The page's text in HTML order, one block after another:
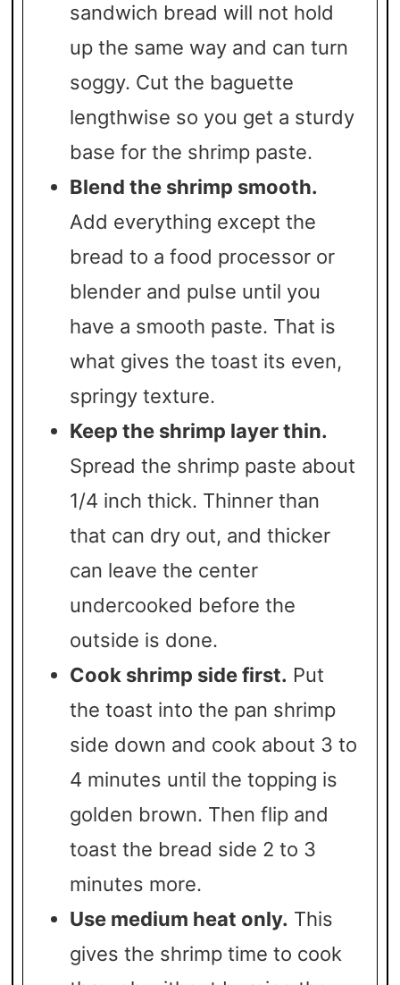
sandwich bread will not hold
up the same way and can turn
soggy. Cut the baguette
lengthwise so you get a sturdy
base for the shrimp paste.
Blend the shrimp smooth.
Add everything except the
bread to a food processor or
blender and pulse until you
have a smooth paste. That is
what gives the toast its even,
springy texture.
Keep the shrimp layer thin.
Spread the shrimp paste about
1/4 inch thick. Thinner than
that can dry out, and thicker
can leave the center
undercooked before the
outside is done.
Cook shrimp side first. Put
the toast into the pan shrimp
side down and cook about 3 to
4 minutes until the topping is
golden brown. Then flip and
toast the bread side 2 to 3
minutes more.
Use medium heat only. This
gives the shrimp time to cook